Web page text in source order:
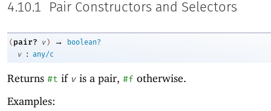
4.10.1 Pair Constructors and Selectors
( pair? v ) →
boolean?
v
: any/c
Returns #t if v is a pair, #f otherwise.
Examples: